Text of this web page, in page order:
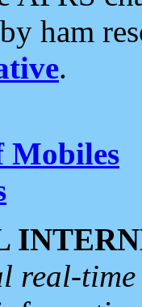
ham
.
Mobiles
real-